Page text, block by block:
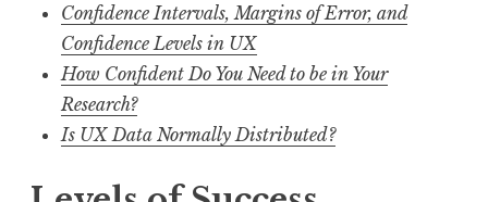
Confidence Intervals, Margins of Error, and
Confidence Levels in UX
How Confident Do You Need to be in Your
Research?
Is UX Data Normally Distributed?